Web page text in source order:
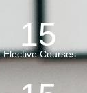
15
Elective Courses